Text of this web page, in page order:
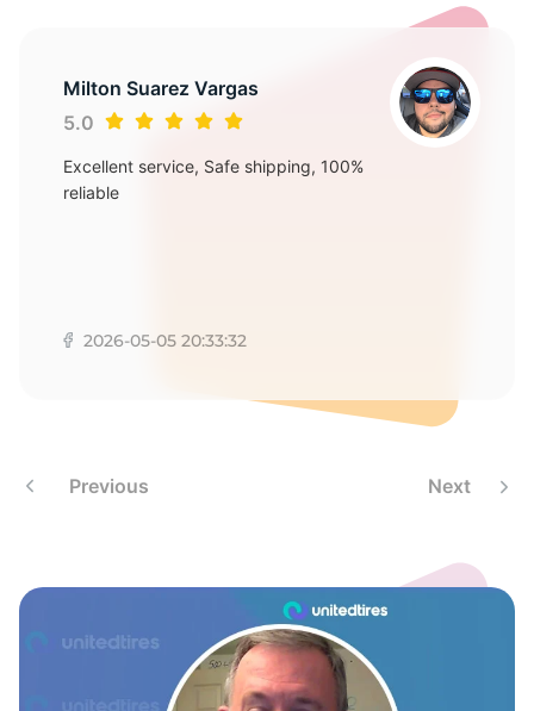
Milton Suarez Vargas
5.0
Excellent service, Safe shipping, 100%
reliable
2026-05-05 20:33:32
Previous Next